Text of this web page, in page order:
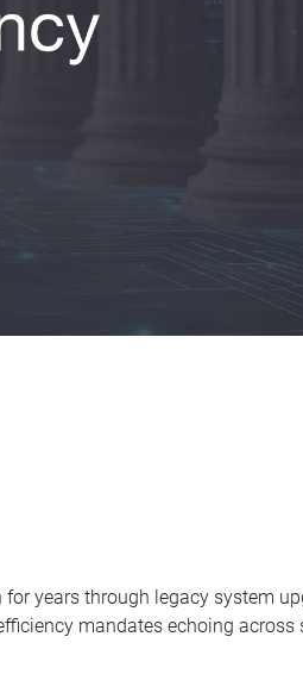
years through legacy system
mandates echoing